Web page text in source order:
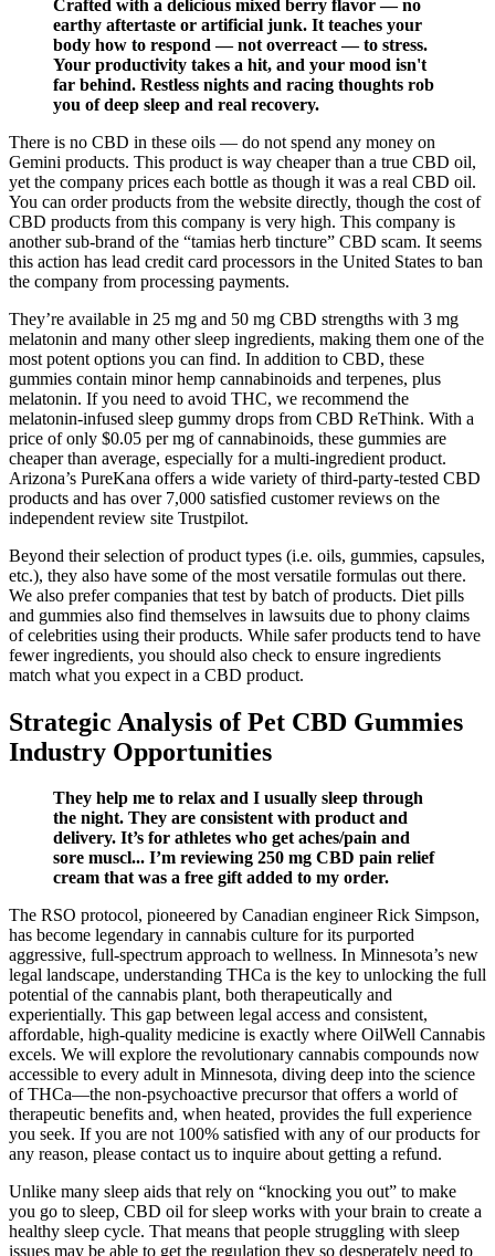
Crafted with a delicious mixed berry flavor — no
earthy aftertaste or artificial junk. It teaches your
body how to respond — not overreact — to stress.
Your productivity takes a hit, and your mood isn't
far behind. Restless nights and racing thoughts rob
you of deep sleep and real recovery.
There is no CBD in these oils — do not spend any money on
Gemini products. This product is way cheaper than a true CBD oil,
yet the company prices each bottle as though it was a real CBD oil.
You can order products from the website directly, though the cost of
CBD products from this company is very high. This company is
another sub-brand of the “tamias herb tincture” CBD scam. It seems
this action has lead credit card processors in the United States to ban
the company from processing payments.
They’re available in 25 mg and 50 mg CBD strengths with 3 mg
melatonin and many other sleep ingredients, making them one of the
most potent options you can find. In addition to CBD, these
gummies contain minor hemp cannabinoids and terpenes, plus
melatonin. If you need to avoid THC, we recommend the
melatonin-infused sleep gummy drops from CBD ReThink. With a
price of only $0.05 per mg of cannabinoids, these gummies are
cheaper than average, especially for a multi-ingredient product.
Arizona’s PureKana offers a wide variety of third-party-tested CBD
products and has over 7,000 satisfied customer reviews on the
independent review site Trustpilot.
Beyond their selection of product types (i.e. oils, gummies, capsules,
etc.), they also have some of the most versatile formulas out there.
We also prefer companies that test by batch of products. Diet pills
and gummies also find themselves in lawsuits due to phony claims
of celebrities using their products. While safer products tend to have
fewer ingredients, you should also check to ensure ingredients
match what you expect in a CBD product.
Strategic Analysis of Pet CBD Gummies
Industry Opportunities
They help me to relax and I usually sleep through
the night. They are consistent with product and
delivery. It’s for athletes who get aches/pain and
sore muscl... I’m reviewing 250 mg CBD pain relief
cream that was a free gift added to my order.
The RSO protocol, pioneered by Canadian engineer Rick Simpson,
has become legendary in cannabis culture for its purported
aggressive, full-spectrum approach to wellness. In Minnesota’s new
legal landscape, understanding THCa is the key to unlocking the full
potential of the cannabis plant, both therapeutically and
experientially. This gap between legal access and consistent,
affordable, high-quality medicine is exactly where OilWell Cannabis
excels. We will explore the revolutionary cannabis compounds now
accessible to every adult in Minnesota, diving deep into the science
of THCa—the non-psychoactive precursor that offers a world of
therapeutic benefits and, when heated, provides the full experience
you seek. If you are not 100% satisfied with any of our products for
any reason, please contact us to inquire about getting a refund.
Unlike many sleep aids that rely on “knocking you out” to make
you go to sleep, CBD oil for sleep works with your brain to create a
healthy sleep cycle. That means that people struggling with sleep
issues may be able to get the regulation they so desperately need to